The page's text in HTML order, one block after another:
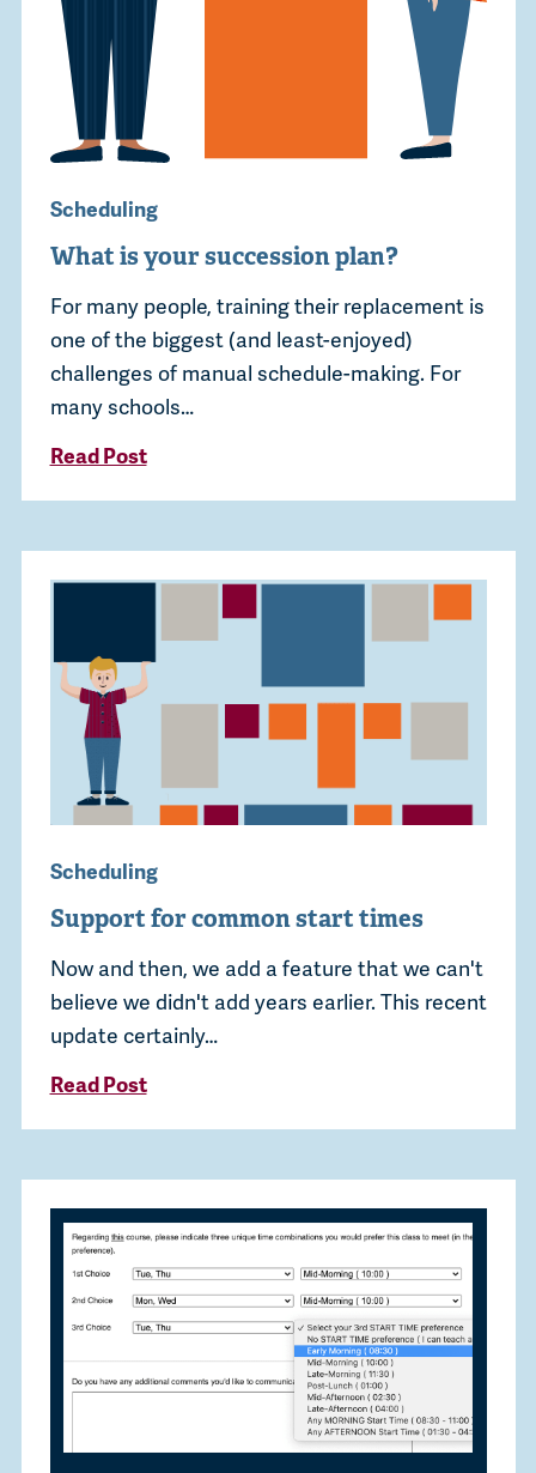
Scheduling
What is your succession plan?
For many people, training their replacement is
one of the biggest (and least-enjoyed)
challenges of manual schedule-making. For
many schools…
Read Post
Scheduling
Support for common start times
Now and then, we add a feature that we can't
believe we didn't add years earlier. This recent
update certainly…
Read Post